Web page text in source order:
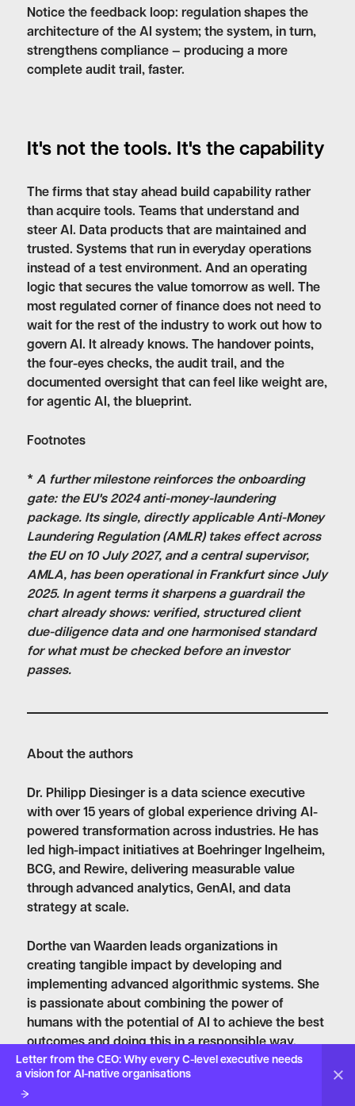
Notice the feedback loop: regulation shapes the
architecture of the AI system; the system, in turn,
strengthens compliance — producing a more
complete audit trail, faster.
It's not the tools. It's the capability
The firms that stay ahead build capability rather
than acquire tools. Teams that understand and
steer AI. Data products that are maintained and
trusted. Systems that run in everyday operations
instead of a test environment. And an operating
logic that secures the value tomorrow as well. The
most regulated corner of finance does not need to
wait for the rest of the industry to work out how to
govern AI. It already knows. The handover points,
the four-eyes checks, the audit trail, and the
documented oversight that can feel like weight are,
for agentic AI, the blueprint.
Footnotes
* A further milestone reinforces the onboarding
gate: the EU's 2024 anti-money-laundering
package. Its single, directly applicable Anti-Money
Laundering Regulation (AMLR) takes effect across
the EU on 10 July 2027, and a central supervisor,
AMLA, has been operational in Frankfurt since July
2025. In agent terms it sharpens a guardrail the
chart already shows: verified, structured client
due-diligence data and one harmonised standard
for what must be checked before an investor
passes.
About the authors
Dr. Philipp Diesinger is a data science executive
with over 15 years of global experience driving AI-
powered transformation across industries. He has
led high-impact initiatives at Boehringer Ingelheim,
BCG, and Rewire, delivering measurable value
through advanced analytics, GenAI, and data
strategy at scale.
Dorthe van Waarden leads organizations in
creating tangible impact by developing and
implementing advanced algorithmic systems. She
is passionate about combining the power of
humans with the potential of AI to achieve the best
outcomes and doing this in a responsible way.
Dorthe holds a MSc in Mathematics from the
University of Amsterdam.
Letter from the CEO: Why every C-level executive needs
a vision for AI-native organisations